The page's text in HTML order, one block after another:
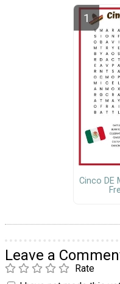
Cinco DE
Leave a
Rate